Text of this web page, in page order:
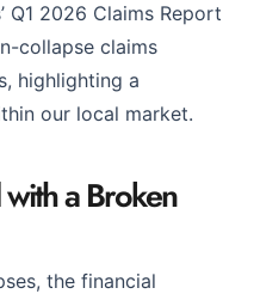
Q1 2026 Claims Report
collapse claims
highlighting a
our local market.
a Broken
the financial